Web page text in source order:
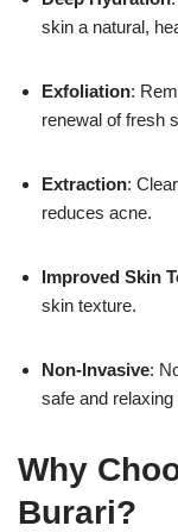
skin a natural,
Exfoliation:
renewal of fresh
Extraction:
reduces acne.
Improved Skin
skin texture.
Non-Invasive:
safe and relaxing
Why
Burari?